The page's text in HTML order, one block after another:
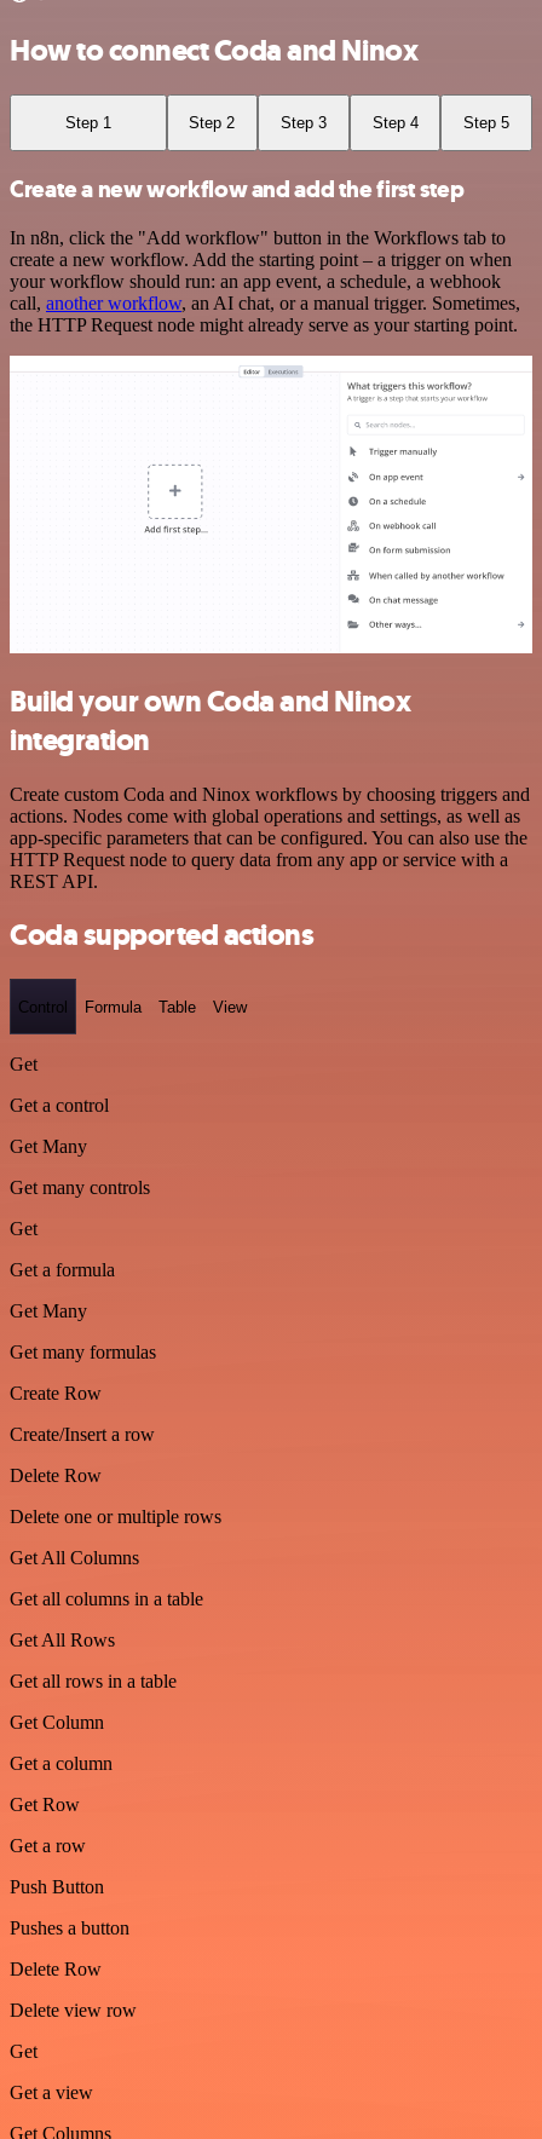
How to connect Coda and Ninox
Step 1 Step 2 Step 3 Step 4 Step 5
Create a new workflow and add the first step
In n8n, click the "Add workflow" button in the Workflows tab to
create a new workflow. Add the starting point – a trigger on when
your workflow should run: an app event, a schedule, a webhook
call, another workflow, an AI chat, or a manual trigger. Sometimes,
the HTTP Request node might already serve as your starting point.
Build your own Coda and Ninox
integration
Create custom Coda and Ninox workflows by choosing triggers and
actions. Nodes come with global operations and settings, as well as
app-specific parameters that can be configured. You can also use the
HTTP Request node to query data from any app or service with a
REST API.
Coda supported actions
Control Formula Table View
Get
Get a control
Get Many
Get many controls
Get
Get a formula
Get Many
Get many formulas
Create Row
Create/Insert a row
Delete Row
Delete one or multiple rows
Get All Columns
Get all columns in a table
Get All Rows
Get all rows in a table
Get Column
Get a column
Get Row
Get a row
Push Button
Pushes a button
Delete Row
Delete view row
Get
Get a view
Get Columns